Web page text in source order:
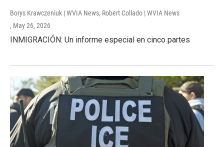
Borys Krawczeniuk | WVIA News, Robert Collado | WVIA News
, May 26, 2026
INMIGRACIÓN: Un informe especial en cinco partes